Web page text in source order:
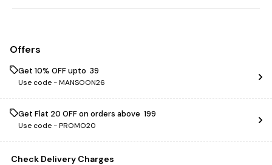
Offers
Get 10% OFF upto ₹ 39
Use code -MANSOON26
Get Flat ₹20 OFF on orders above ₹ 199
Use code -PROMO20
Check Delivery Charges